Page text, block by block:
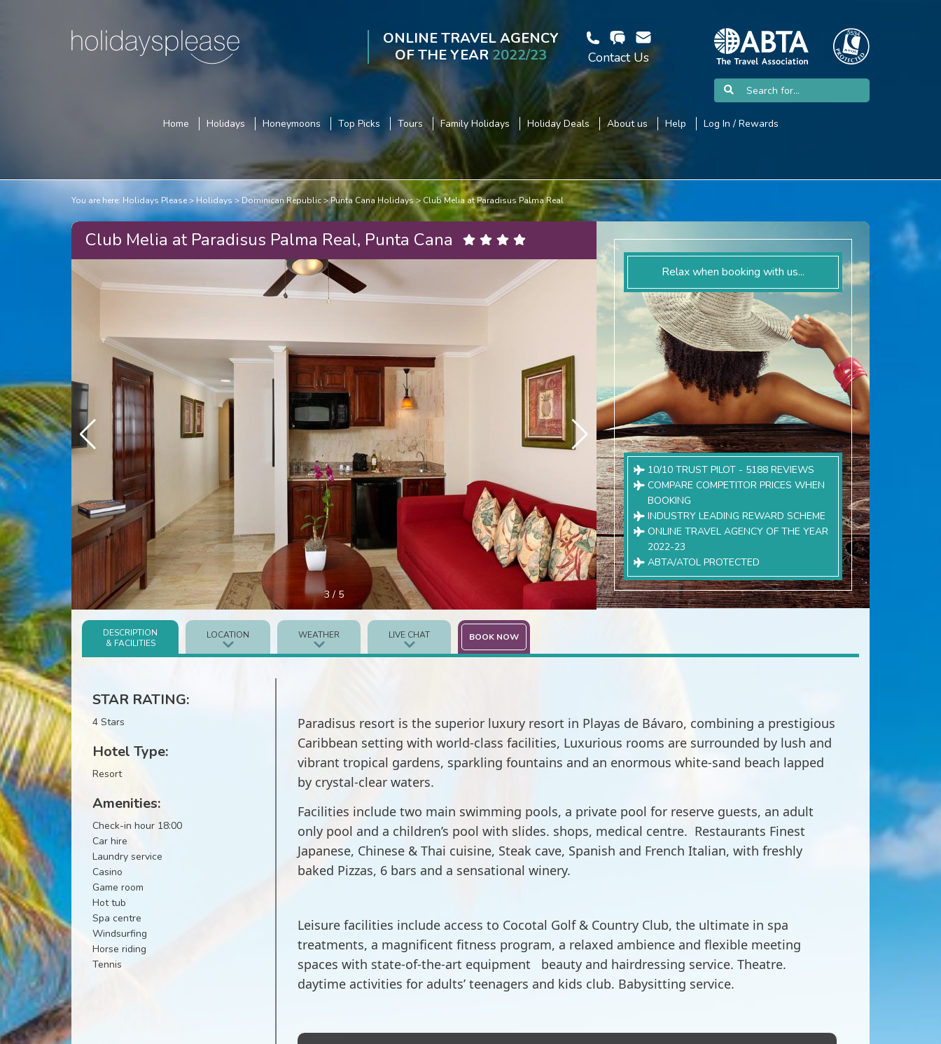
ONLINE TRAVEL AGENCY
OF THE YEAR 2022/23 Contact Us
Home Holidays Honeymoons Top Picks Tours Family Holidays Holiday Deals About us Help Log In / Rewards
You are here: Holidays Please Holidays Dominican Republic Punta Cana Holidays Club Melia at Paradisus Palma Real
Club Melia at Paradisus Palma Real, Punta Cana
3 / 5
Relax when booking with us...
10/10 TRUST PILOT - 5188 REVIEWS
COMPARE COMPETITOR PRICES WHEN
BOOKING
INDUSTRY LEADING REWARD SCHEME
ONLINE TRAVEL AGENCY OF THE YEAR
2022-23
ABTA/ATOL PROTECTED
DESCRIPTION
& FACILITIES
LOCATION WEATHER LIVE CHAT BOOK NOW
STAR RATING:
4 Stars
Hotel Type:
Resort
Amenities:
Check-in hour 18:00
Car hire
Laundry service
Casino
Game room
Hot tub
Spa centre
Windsurfing
Horse riding
Tennis
Paradisus resort is the superior luxury resort in Playas de Bávaro, combining a prestigious
Caribbean setting with world-class facilities, Luxurious rooms are surrounded by lush and
vibrant tropical gardens, sparkling fountains and an enormous white-sand beach lapped
by crystal-clear waters.
Facilities include two main swimming pools, a private pool for reserve guests, an adult
only pool and a children’s pool with slides. shops, medical centre. Restaurants Finest
Japanese, Chinese & Thai cuisine, Steak cave, Spanish and French Italian, with freshly
baked Pizzas, 6 bars and a sensational winery.
Leisure facilities include access to Cocotal Golf & Country Club, the ultimate in spa
treatments, a magnificent fitness program, a relaxed ambience and flexible meeting
spaces with state-of-the-art equipment beauty and hairdressing service. Theatre.
daytime activities for adults’ teenagers and kids club. Babysitting service.